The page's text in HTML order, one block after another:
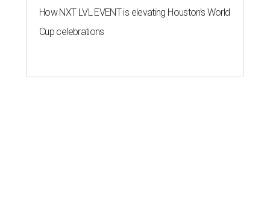
How NXT LVL EVENT is elevating Houston’s World
Cup celebrations